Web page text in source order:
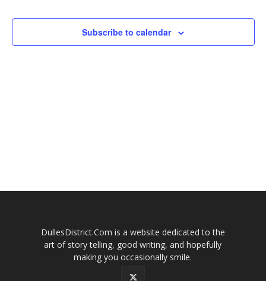
Subscribe to calendar
DullesDistrict.Com is a website dedicated to the
art of story telling, good writing, and hopefully
making you occasionally smile.